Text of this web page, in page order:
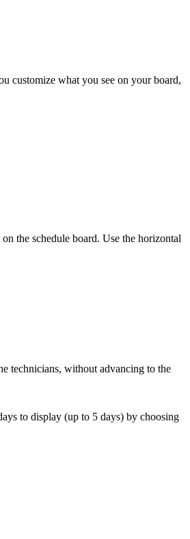
customize what you see on your board,
the schedule board. Use the horizontal
technicians, without advancing to the
to display (up to 5 days) by choosing